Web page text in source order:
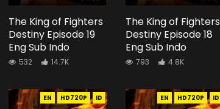
The King of Fighters
Destiny Episode 19
Eng Sub Indo
532 14.7K
The King of Fighters
Destiny Episode 18
Eng Sub Indo
793 4.8K
EN HD720P ID EN HD720P ID